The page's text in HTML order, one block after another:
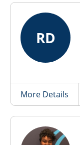
RD
More Details